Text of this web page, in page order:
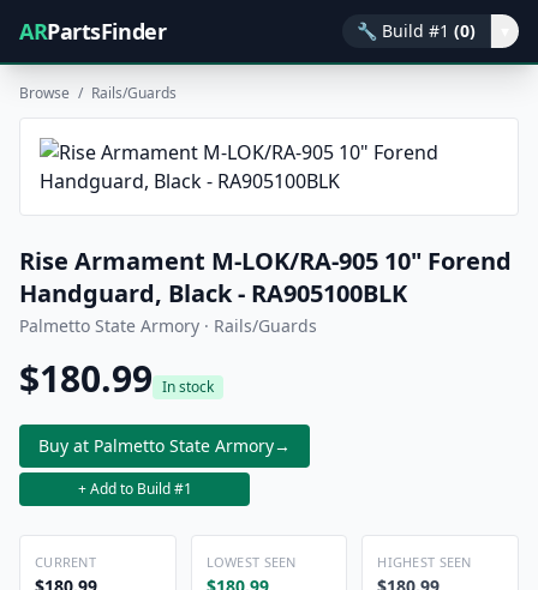
ARPartsFinder 🔧 Build #1 (0)
Browse / Rails/Guards
Rise Armament M-LOK/RA-905 10" Forend
Handguard, Black - RA905100BLK
Palmetto State Armory · Rails/Guards
$180.99 In stock
Buy at Palmetto State Armory→
+ Add to Build #1
CURRENT LOWEST SEEN HIGHEST SEEN